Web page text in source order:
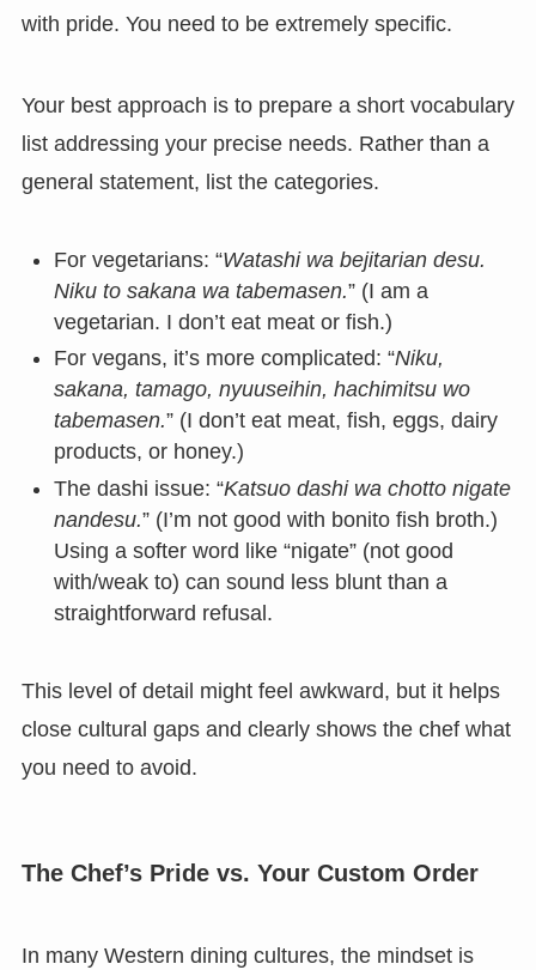
with pride. You need to be extremely specific.
Your best approach is to prepare a short vocabulary
list addressing your precise needs. Rather than a
general statement, list the categories.
For vegetarians: “Watashi wa bejitarian desu.
Niku to sakana wa tabemasen.” (I am a
vegetarian. I don’t eat meat or fish.)
For vegans, it’s more complicated: “Niku,
sakana, tamago, nyuuseihin, hachimitsu wo
tabemasen.” (I don’t eat meat, fish, eggs, dairy
products, or honey.)
The dashi issue: “Katsuo dashi wa chotto nigate
nandesu.” (I’m not good with bonito fish broth.)
Using a softer word like “nigate” (not good
with/weak to) can sound less blunt than a
straightforward refusal.
This level of detail might feel awkward, but it helps
close cultural gaps and clearly shows the chef what
you need to avoid.
The Chef’s Pride vs. Your Custom Order
In many Western dining cultures, the mindset is